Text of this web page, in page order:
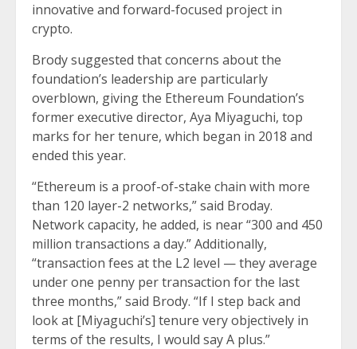
innovative and forward-focused project in
crypto.
Brody suggested that concerns about the
foundation’s leadership are particularly
overblown, giving the Ethereum Foundation’s
former executive director, Aya Miyaguchi, top
marks for her tenure, which began in 2018 and
ended this year.
“Ethereum is a proof-of-stake chain with more
than 120 layer-2 networks,” said Broday.
Network capacity, he added, is near “300 and 450
million transactions a day.” Additionally,
“transaction fees at the L2 level — they average
under one penny per transaction for the last
three months,” said Brody. “If I step back and
look at [Miyaguchi’s] tenure very objectively in
terms of the results, I would say A plus.”